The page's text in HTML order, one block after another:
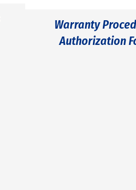
Warranty
Authorization